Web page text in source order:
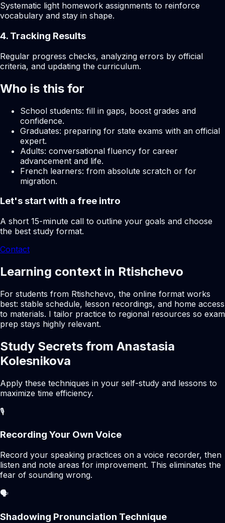
Systematic light homework assignments to reinforce
vocabulary and stay in shape.
4. Tracking Results
Regular progress checks, analyzing errors by official
criteria, and updating the curriculum.
Who is this for
School students: fill in gaps, boost grades and
confidence.
Graduates: preparing for state exams with an official
expert.
Adults: conversational fluency for career
advancement and life.
French learners: from absolute scratch or for
migration.
Let's start with a free intro
A short 15-minute call to outline your goals and choose
the best study format.
Contact
Learning context in Rtishchevo
For students from Rtishchevo, the online format works
best: stable schedule, lesson recordings, and home access
to materials. I tailor practice to regional resources so exam
prep stays highly relevant.
Study Secrets from Anastasia
Kolesnikova
Apply these techniques in your self-study and lessons to
maximize time efficiency.
🎙️
Recording Your Own Voice
Record your speaking practices on a voice recorder, then
listen and note areas for improvement. This eliminates the
fear of sounding wrong.
🗣️
Shadowing Pronunciation Technique